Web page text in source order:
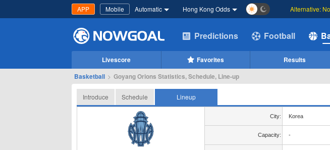
APP Mobile Automatic Hong Kong Odds Alternative:
Predictions Football
Livescore Favorites Results
Basketball > Goyang Orions Statistics, Schedule, Line-up
Introduce Schedule Lineup
City: Korea
Capacity: -